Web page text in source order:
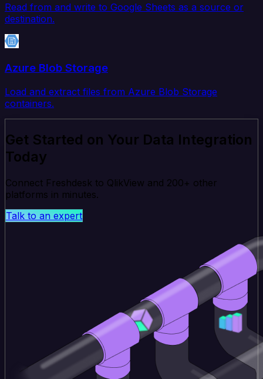
Read from and write to Google Sheets as a source or
destination.
Azure Blob Storage
Load and extract files from Azure Blob Storage
containers.
Get Started on Your Data Integration
Today
Connect Freshdesk to QlikView and 200+ other
platforms in minutes.
Talk to an expert